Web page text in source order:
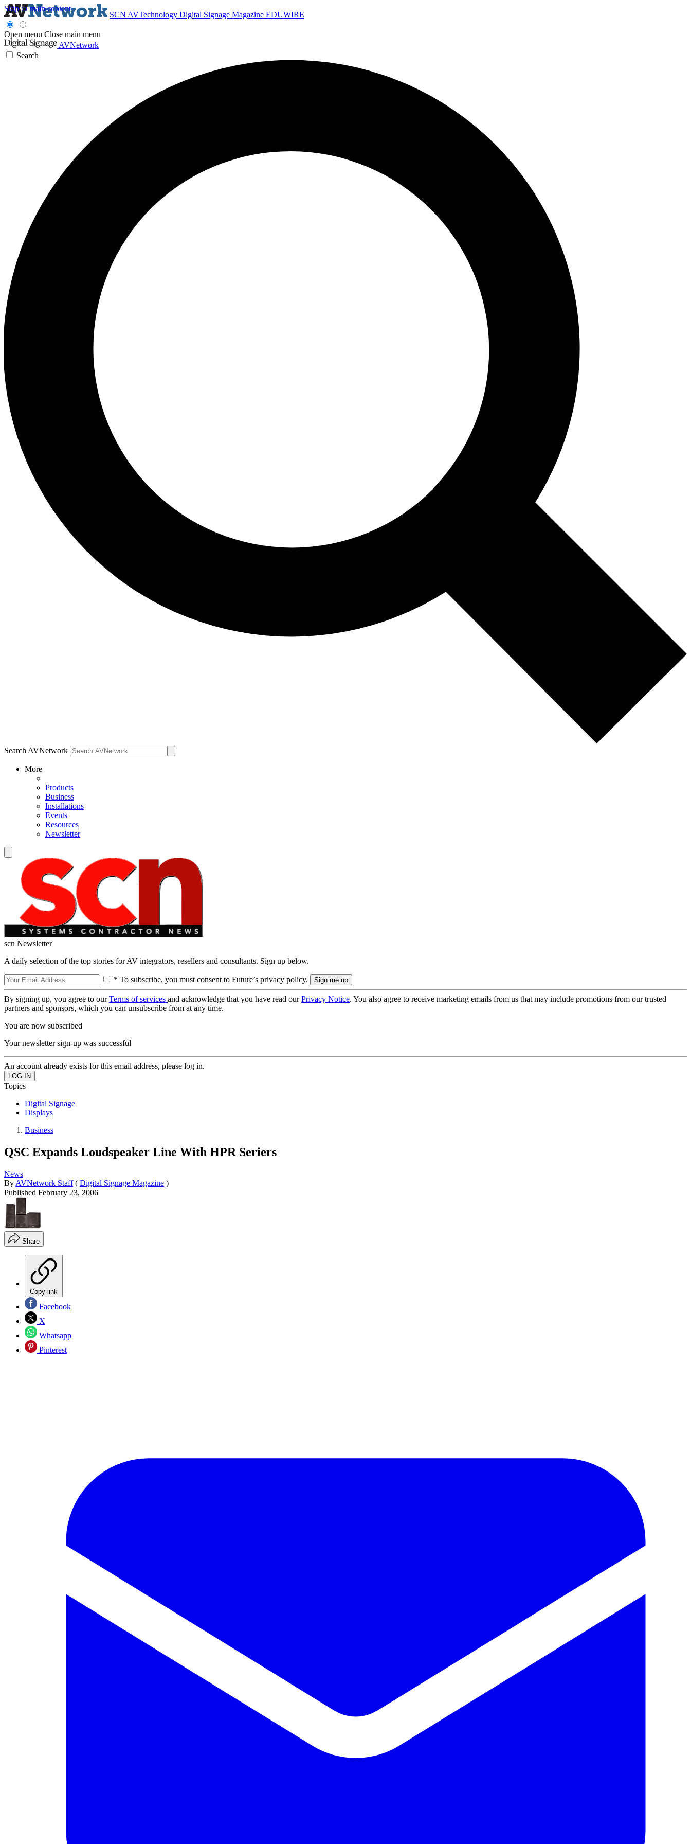
Skip to main content
SCN AVTechnology Digital Signage Magazine EDUWIRE
Open menu Close main menu
AVNetwork
Search
Search AVNetwork
More
Products
Business
Installations
Events
Resources
Newsletter
scn Newsletter
A daily selection of the top stories for AV integrators, resellers and consultants. Sign up below.
* To subscribe, you must consent to Future’s privacy policy.
By signing up, you agree to ourTerms of services and acknowledge that you have read ourPrivacy Notice. You also agree to receive marketing emails from us that may include promotions from our trusted
partners and sponsors, which you can unsubscribe from at any time.
You are now subscribed
Your newsletter sign-up was successful
An account already exists for this email address, please log in.
Topics
Digital Signage
Displays
Business
QSC Expands Loudspeaker Line With HPR Seriers
News
By AVNetwork Staff ( Digital Signage Magazine )
Published February 23, 2006
Share
Copy link
Facebook
X
Whatsapp
Pinterest